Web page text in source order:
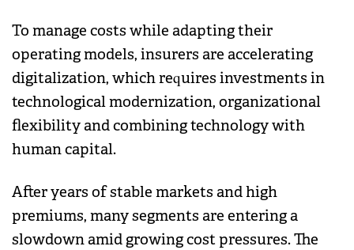
To manage costs while adapting their
operating models, insurers are accelerating
digitalization, which requires investments in
technological modernization, organizational
flexibility and combining technology with
human capital.
After years of stable markets and high
premiums, many segments are entering a
slowdown amid growing cost pressures. The